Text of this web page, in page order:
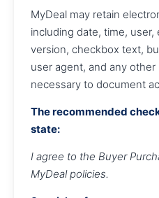
MyDeal may retain
including date, time, user,
version, checkbox text,
user agent, and any
necessary to document
The recommended
state:
I agree to the Buyer
MyDeal policies.